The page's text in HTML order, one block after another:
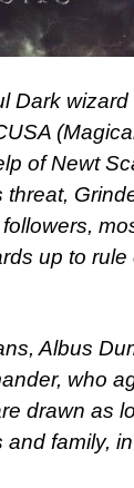
Dark
of Newt
up to
Albus
who
drawn as
family,